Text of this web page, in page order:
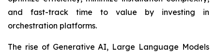
and fast-track time to value by investing in
orchestration platforms.
The rise of Generative AI, Large Language Models